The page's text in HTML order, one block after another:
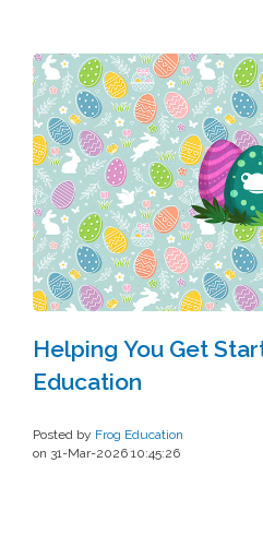
Helping You Get
Education
Posted by Frog Education
on 31-Mar-2026 10:45:26